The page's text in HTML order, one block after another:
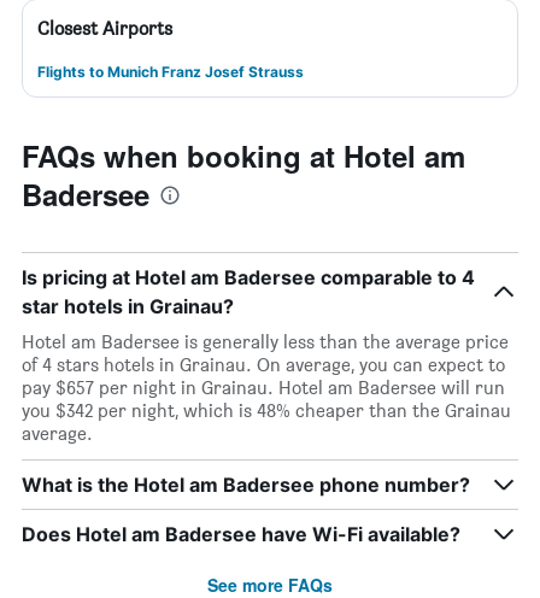
Closest Airports
Flights to Munich Franz Josef Strauss
FAQs when booking at Hotel am
Badersee
Is pricing at Hotel am Badersee comparable to 4
star hotels in Grainau?
Hotel am Badersee is generally less than the average price
of 4 stars hotels in Grainau. On average, you can expect to
pay $657 per night in Grainau. Hotel am Badersee will run
you $342 per night, which is 48% cheaper than the Grainau
average.
What is the Hotel am Badersee phone number?
Does Hotel am Badersee have Wi-Fi available?
See more FAQs